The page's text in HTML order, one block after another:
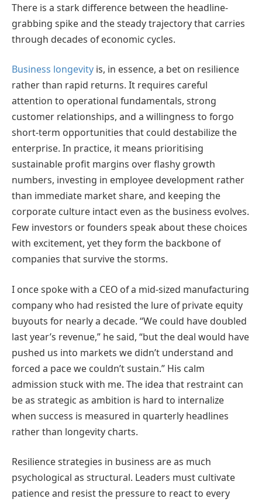
There is a stark difference between the headline-
grabbing spike and the steady trajectory that carries
through decades of economic cycles.
Business longevity is, in essence, a bet on resilience
rather than rapid returns. It requires careful
attention to operational fundamentals, strong
customer relationships, and a willingness to forgo
short-term opportunities that could destabilize the
enterprise. In practice, it means prioritising
sustainable profit margins over flashy growth
numbers, investing in employee development rather
than immediate market share, and keeping the
corporate culture intact even as the business evolves.
Few investors or founders speak about these choices
with excitement, yet they form the backbone of
companies that survive the storms.
I once spoke with a CEO of a mid-sized manufacturing
company who had resisted the lure of private equity
buyouts for nearly a decade. “We could have doubled
last year’s revenue,” he said, “but the deal would have
pushed us into markets we didn’t understand and
forced a pace we couldn’t sustain.” His calm
admission stuck with me. The idea that restraint can
be as strategic as ambition is hard to internalize
when success is measured in quarterly headlines
rather than longevity charts.
Resilience strategies in business are as much
psychological as structural. Leaders must cultivate
patience and resist the pressure to react to every